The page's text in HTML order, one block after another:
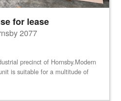
for lease
2077
precinct of Hornsby.Modern
is suitable for a multitude of